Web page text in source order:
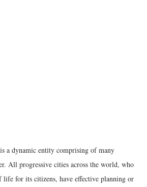
a dynamic entity comprising of many
All progressive cities across the world, who
life for its citizens, have effective planning or